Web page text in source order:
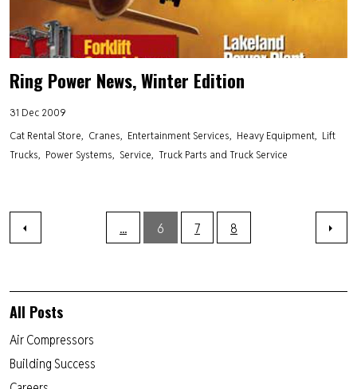
Ring Power News, Winter Edition
31 Dec 2009
Cat Rental Store
Cranes Entertainment Services Heavy Equipment Lift
Trucks
Power Systems Service Truck Parts and Truck Service
... 6 7 8
All Posts
Air Compressors
Building Success